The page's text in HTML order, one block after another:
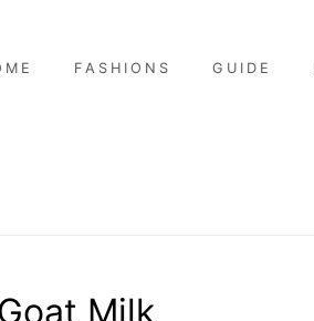
FASHIONS GUIDE
Milk